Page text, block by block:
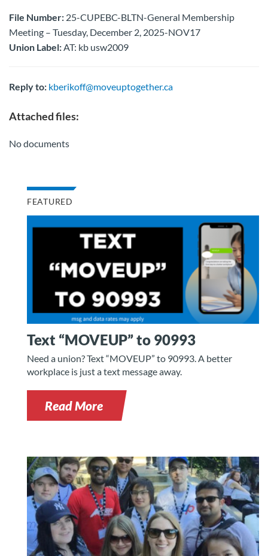
File Number: 25-CUPEBC-BLTN-General Membership
Meeting – Tuesday, December 2, 2025-NOV17
Union Label:AT: kb usw2009
Reply to: kberikoff@moveuptogether.ca
Attached files:
No documents
FEATURED
Text “MOVEUP” to 90993
Need a union? Text “MOVEUP” to 90993. A better
workplace is just a text message away.
Read More